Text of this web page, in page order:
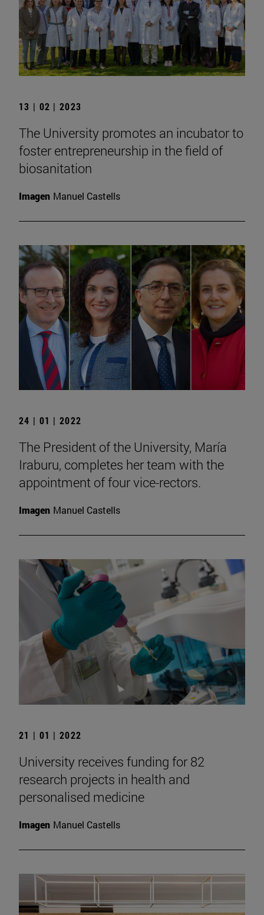
13 | 02 | 2023
The University promotes an incubator to
foster entrepreneurship in the field of
biosanitation
Imagen Manuel Castells
24 | 01 | 2022
The President of the University, María
Iraburu, completes her team with the
appointment of four vice-rectors.
Imagen Manuel Castells
21 | 01 | 2022
University receives funding for 82
research projects in health and
personalised medicine
Imagen Manuel Castells